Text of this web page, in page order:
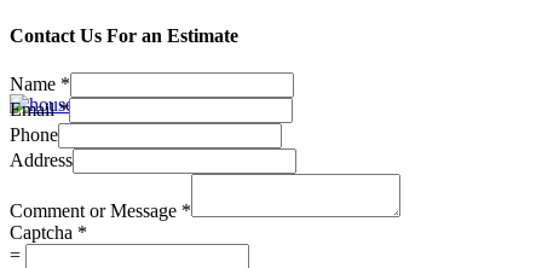
Contact Us For an Estimate
Name *
Email*
Phone
Address
Comment or Message *
Captcha *
=